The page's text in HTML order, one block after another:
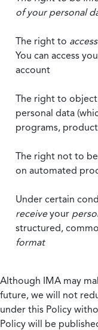
of your personal
The right to access
You can access
account
The right to
personal data
programs,
The right not to
on automated
Under certain
receiveyour
structured,
format
Although IMA may
future, we will not
under this Policy
Policy will be